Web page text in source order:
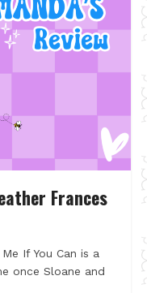
Frances
If You Can is a
once Sloane and